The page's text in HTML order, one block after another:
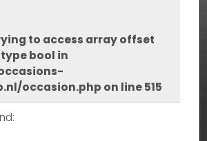
to access array offset
bool in
occasion.php on line515